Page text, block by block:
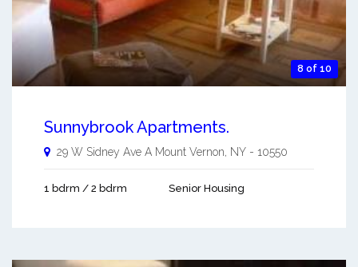
8 of 10
Sunnybrook Apartments.
29 W Sidney Ave A Mount Vernon NY - 10550
1 bdrm / 2 bdrm Senior Housing